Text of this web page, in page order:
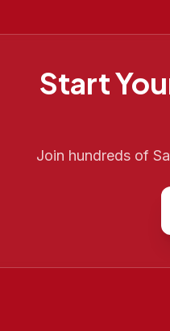
Start
Join hundreds of